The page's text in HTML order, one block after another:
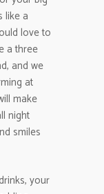
like a
love to
a three
and we
at
make
night
smiles
your